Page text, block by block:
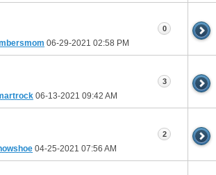
06-29-2021 02:58 PM
0
06-13-2021 09:42 AM
3
04-25-2021 07:56 AM
2